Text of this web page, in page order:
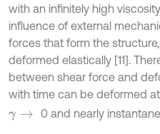
with an infinitely high
influence of external
forces that form the
deformed elastically [11].
between shear force and
with time can be deformed
γ→ 0 and nearly